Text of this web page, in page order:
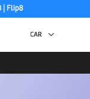
| Flip8